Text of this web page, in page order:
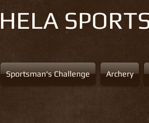
Sportsman's Challenge Archery